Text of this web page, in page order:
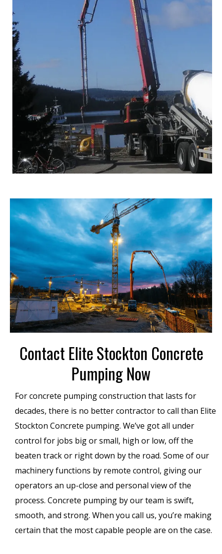
Contact Elite Stockton Concrete
Pumping Now
For concrete pumping construction that lasts for
decades, there is no better contractor to call than Elite
Stockton Concrete pumping. We’ve got all under
control for jobs big or small, high or low, off the
beaten track or right down by the road. Some of our
machinery functions by remote control, giving our
operators an up-close and personal view of the
process. Concrete pumping by our team is swift,
smooth, and strong. When you call us, you’re making
certain that the most capable people are on the case.